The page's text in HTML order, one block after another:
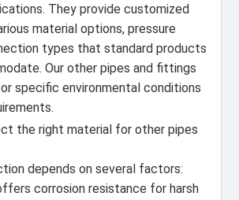
They provide customized
material options, pressure
types that standard products
Our other pipes and fittings
specific environmental conditions
the right material for other pipes
depends on several factors:
corrosion resistance for harsh